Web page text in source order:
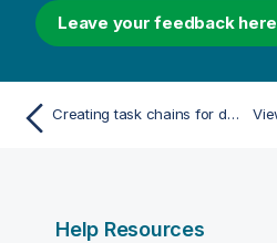
Leave your feedback here
Creating task chains for data refreshes
Help Resources